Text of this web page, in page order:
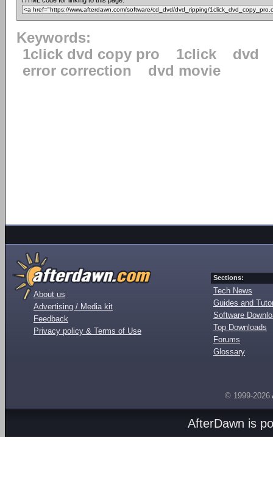
Keywords:
1click dvd copy pro
1click
dvd
error correction
dvd movie
About us
Advertising / Media kit
Feedback
Privacy policy & Terms of Use
Sections:
Tech News
Guides and
Software
Top Downloads
Forums
Glossary
© 1999-2026
AfterDawn is